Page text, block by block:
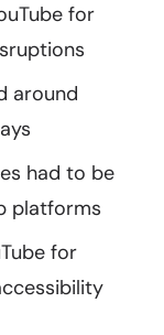
for
around
had to be
platforms
for